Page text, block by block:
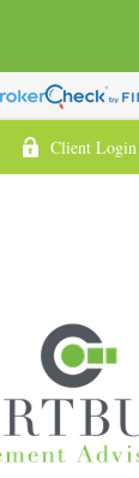
Client Login